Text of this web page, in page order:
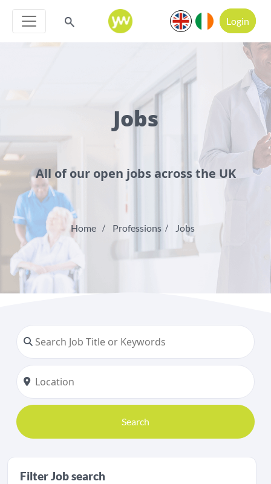
Login
Jobs
All of our open jobs across the UK
Home Professions Jobs
Search
Filter Job search